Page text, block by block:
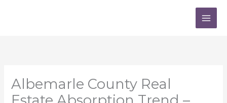
Albemarle County Real